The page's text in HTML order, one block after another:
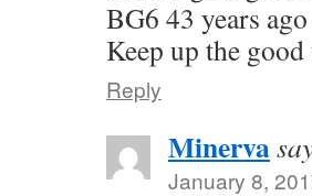
BG6 43 years
Keep up the
Reply
Minerva
January 8,